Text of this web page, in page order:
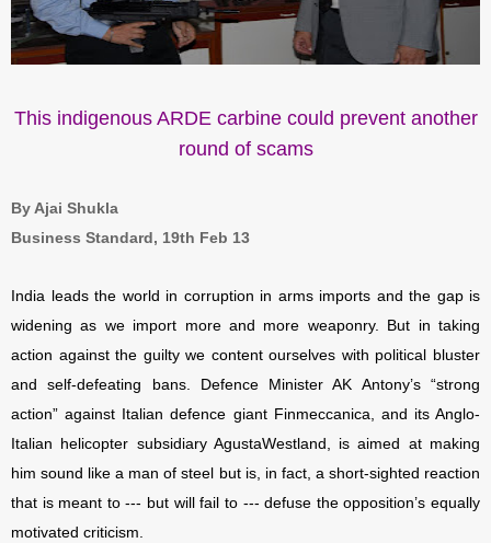
This indigenous ARDE carbine could prevent another
round of scams
By Ajai Shukla
Business Standard, 19th Feb 13
India leads the world in corruption in arms imports and the gap is
widening as we import more and more weaponry. But in taking
action against the guilty we content ourselves with political bluster
and self-defeating bans. Defence Minister AK Antony’s “strong
action” against Italian defence giant Finmeccanica, and its Anglo-
Italian helicopter subsidiary AgustaWestland, is aimed at making
him sound like a man of steel but is, in fact, a short-sighted reaction
that is meant to --- but will fail to --- defuse the opposition’s equally
motivated criticism.